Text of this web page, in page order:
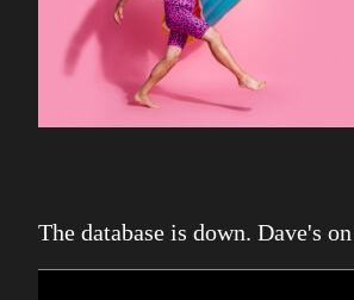
Red Hat
Db2 Support
Cloud
The database is down. Dave's